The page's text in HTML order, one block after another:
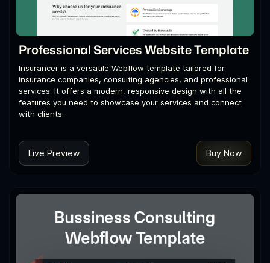
Professional Services Website Template
Insurancer is a versatile Webflow template tailored for
insurance companies, consulting agencies, and professional
services. It offers a modern, responsive design with all the
features you need to showcase your services and connect
with clients.
Live Preview Buy Now